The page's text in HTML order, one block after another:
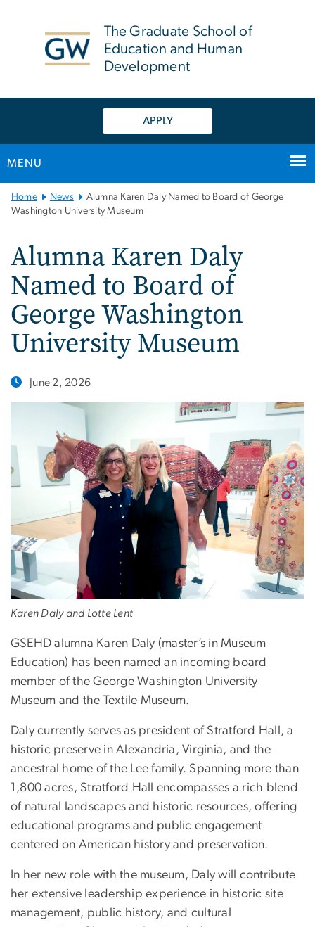
The Graduate School of
Education and Human
Development
APPLY
MENU
Main
Bootstrap
Home News
Alumna Karen Daly Named to Board of George
Washington University Museum
Alumna Karen Daly
Named to Board of
George Washington
University Museum
June 2, 2026
Karen Daly and Lotte Lent
GSEHD alumna Karen Daly (master’s in Museum
Education) has been named an incoming board
member of the George Washington University
Museum and the Textile Museum.
Daly currently serves as president of Stratford Hall, a
historic preserve in Alexandria, Virginia, and the
ancestral home of the Lee family. Spanning more than
1,800 acres, Stratford Hall encompasses a rich blend
of natural landscapes and historic resources, offering
educational programs and public engagement
centered on American history and preservation.
In her new role with the museum, Daly will contribute
her extensive leadership experience in historic site
management, public history, and cultural